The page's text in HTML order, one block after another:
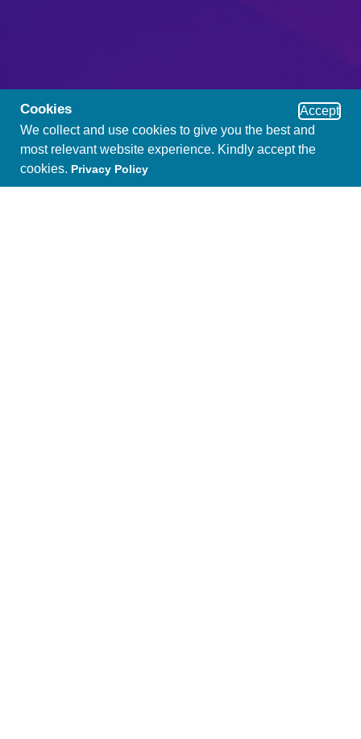
Cookies
Accept
We collect and use cookies to give you the best and
most relevant website experience. Kindly accept the
cookies. Privacy Policy